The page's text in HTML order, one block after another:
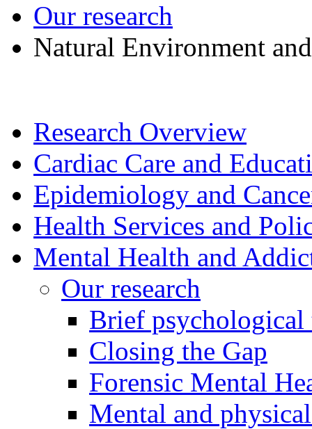
Our research
Natural Environment
Research Overview
Cardiac Care and
Epidemiology and
Health Services and
Mental Health and
Our research
Brief psychological
Closing the Gap
Forensic Mental
Mental and